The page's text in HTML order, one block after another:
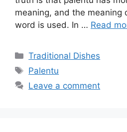
meaning, and the meaning
word is used. In … Read
Categories
Traditional Dishes
Tags
Palentu
Leave a comment